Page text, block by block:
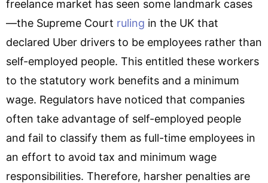
freelance market has seen some landmark cases
—the Supreme Court ruling in the UK that
declared Uber drivers to be employees rather than
self-employed people. This entitled these workers
to the statutory work benefits and a minimum
wage. Regulators have noticed that companies
often take advantage of self-employed people
and fail to classify them as full-time employees in
an effort to avoid tax and minimum wage
responsibilities. Therefore, harsher penalties are